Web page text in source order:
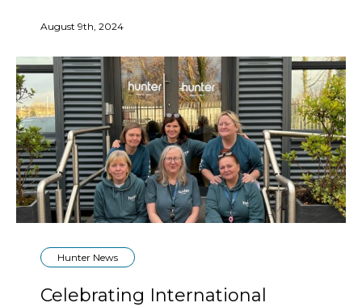
August 9th, 2024
Hunter News
Celebrating International